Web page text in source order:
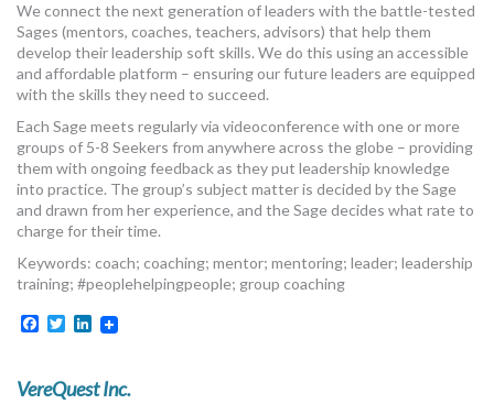
We connect the next generation of leaders with the battle-tested
Sages (mentors, coaches, teachers, advisors) that help them
develop their leadership soft skills. We do this using an accessible
and affordable platform – ensuring our future leaders are equipped
with the skills they need to succeed.
Each Sage meets regularly via videoconference with one or more
groups of 5-8 Seekers from anywhere across the globe – providing
them with ongoing feedback as they put leadership knowledge
into practice. The group’s subject matter is decided by the Sage
and drawn from her experience, and the Sage decides what rate to
charge for their time.
Keywords: coach; coaching; mentor; mentoring; leader; leadership
training; #peoplehelpingpeople; group coaching
Facebook
TwitterLinkedIn
VereQuest Inc.